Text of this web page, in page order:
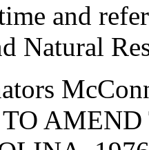
and
Natural